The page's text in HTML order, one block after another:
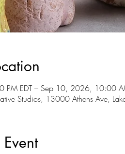
PM EDT – Sep 10, 2026, 10:00
Studios, 13000 Athens Ave,